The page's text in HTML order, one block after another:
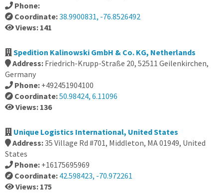
Phone:
Coordinate:38.9900831, -76.8526492
Views: 141
Spedition Kalinowski GmbH & Co. KG, Netherlands
Address: Friedrich-Krupp-Straße 20, 52511 Geilenkirchen,
Germany
Phone: +492451904100
Coordinate:50.98424, 6.11096
Views: 136
Unique Logistics International, United States
Address:35 Village Rd #701, Middleton, MA 01949, United
States
Phone: +16175695969
Coordinate: 42.598423, -70.972261
Views: 175